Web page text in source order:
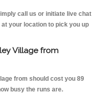
call us or initiate live chat
your location to pick you up
Village from
from should cost you 89
busy the runs are.